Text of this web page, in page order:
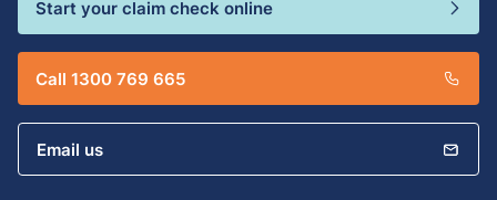
Start your claim check online
Call 1300 769 665
Email us